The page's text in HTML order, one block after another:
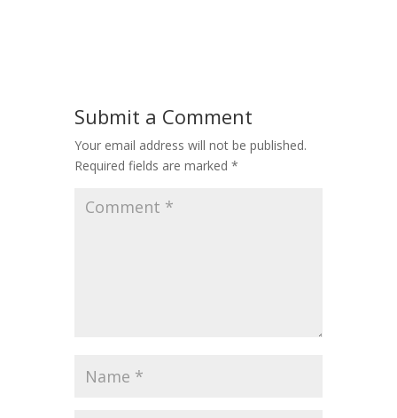
Submit a Comment
Your email address will not be published.
Required fields are marked *